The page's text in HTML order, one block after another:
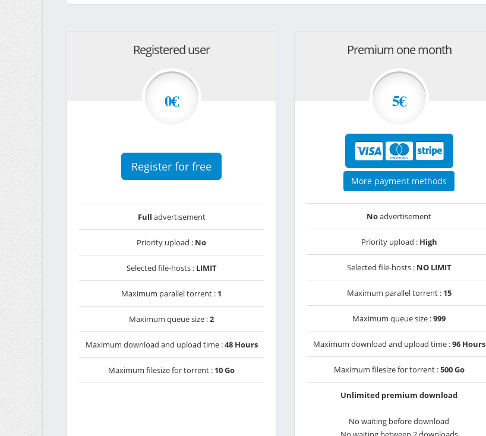
Registered user
0€
Register for free
Full advertisement
Priority upload : No
Selected file-hosts : LIMIT
Maximum parallel torrent : 1
Maximum queue size :2
Maximum download and upload time :48 Hours
Maximum filesize for torrent : 10 Go
Premium one month
5€
More payment methods
Noadvertisement
Priority upload : High
Selected file-hosts : NO LIMIT
Maximum parallel torrent : 15
Maximum queue size :999
Maximum download and upload time :96 Hours
Maximum filesize for torrent :500 Go
Unlimited premium download
No waiting before download